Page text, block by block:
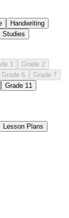
history trivia
Handwriting
Studies
1
Grade 2
Grade 6
Grade 7
Grade 11
Lesson Plans